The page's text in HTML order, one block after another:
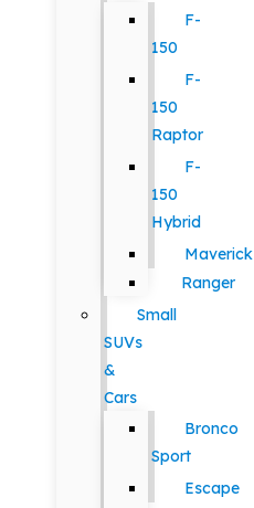
F-
150
F-
150
Raptor
F-
150
Hybrid
Maverick
Ranger
Small
SUVs
&
Cars
Bronco
Sport
Escape